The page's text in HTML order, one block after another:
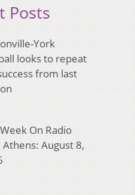
Posts
York
looks to repeat
from last
On Radio
Athens: August 8,